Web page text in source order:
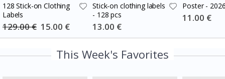
128 Stick-on Clothing
Labels
129.00 € Special
Price
15.00 €
Stick-on clothing labels
- 128 pcs
Special
Price
13.00 €
Poster -
Special
Price
11.00 €
This Week's Favorites